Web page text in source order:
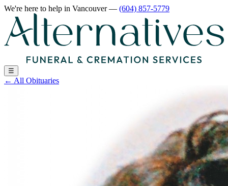
We're here to help in Vancouver— (604) 857-5779
☰
← All Obituaries